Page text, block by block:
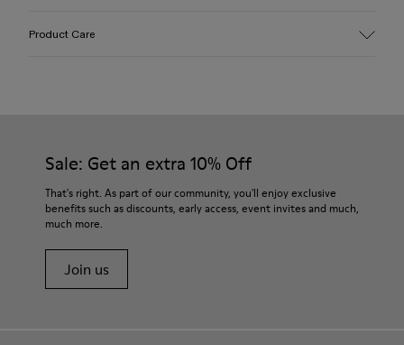
- OrthoLite® Recycled™ Footbed
73% Leather 27% textile (45% recycled polyester - 35%
recycled cotton - 20% viscose)
Product Care
For detailed instructions on how to care for your pair, visit our
Shoe Care Guide.
Sale: Get an extra 10% Off
That's right. As part of our community, you'll enjoy exclusive
benefits such as discounts, early access, event invites and much,
much more.
Join us